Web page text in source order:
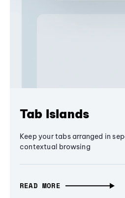
Tab Islands
Keep your tabs arranged in
contextual browsing
READ MORE